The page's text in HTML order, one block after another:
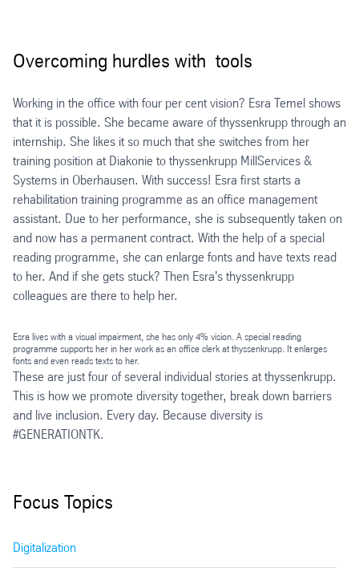
Esra lives with a visual impairment, she has only 4% vision. A special reading
programme supports her in her work as an office clerk at thyssenkrupp. It enlarges
fonts and even reads texts to her.
Overcoming hurdles with tools
Working in the office with four per cent vision? Esra Temel shows
that it is possible. She became aware of thyssenkrupp through an
internship. She likes it so much that she switches from her
training position at Diakonie to thyssenkrupp MillServices &
Systems in Oberhausen. With success! Esra first starts a
rehabilitation training programme as an office management
assistant. Due to her performance, she is subsequently taken on
and now has a permanent contract. With the help of a special
reading programme, she can enlarge fonts and have texts read
to her. And if she gets stuck? Then Esra's thyssenkrupp
colleagues are there to help her.
These are just four of several individual stories at thyssenkrupp.
This is how we promote diversity together, break down barriers
and live inclusion. Every day. Because diversity is
#GENERATIONTK.
Focus Topics
Digitalization